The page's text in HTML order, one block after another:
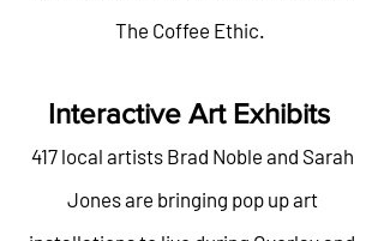
The Coffee Ethic.
Interactive Art Exhibits
417 local artists Brad Noble and Sarah
Jones are bringing pop up art